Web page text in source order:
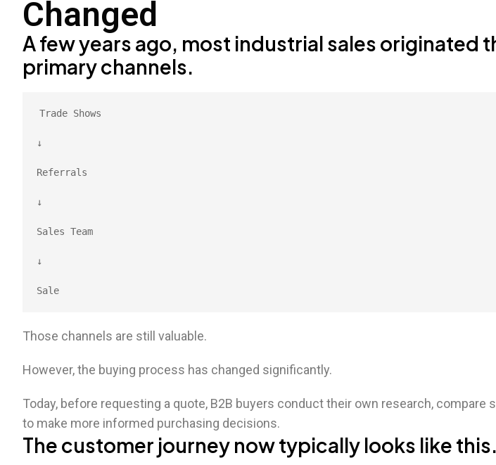
Changed
A few years ago, most industrial sales originated
primary channels.
Trade Shows
↓
Referrals
↓
Sales Team
↓
Sale
Those channels are still valuable.
However, the buying process has changed significantly.
Today, before requesting a quote, B2B buyers conduct their own research, compare
to make more informed purchasing decisions.
The customer journey now typically looks like this.